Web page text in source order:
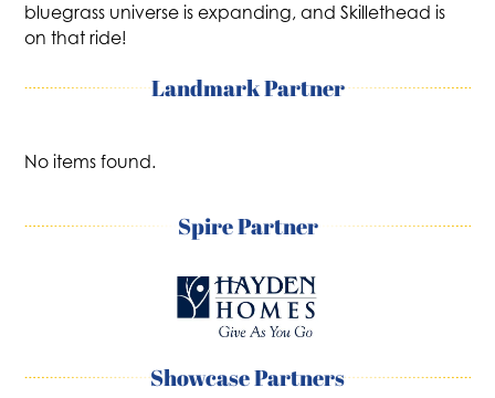
bluegrass universe is expanding, and Skillethead is
on that ride!
Landmark Partner
No items found.
Spire Partner
Showcase Partners